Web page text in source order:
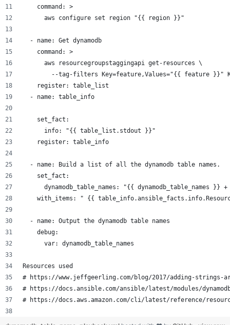
    command: >
      aws configure set region "{{ region }}"
  - name: Get dynamodb
    command: >
      aws resourcegroupstaggingapi get-resources \
--tag-filters Key=feature,Values="{{ feature }}"
    register: table_list
  - name: table_info
    set_fact:
      info: "{{ table_list.stdout }}"
    register: table_info
  - name: Build a list of all the dynamodb table names.
    set_fact:
dynamodb_table_names: "{{ dynamodb_table_names }}
with_items: " {{
  - name: Output the dynamodb table names
    debug:
      var: dynamodb_table_names
Resources used
# https://www.jeffgeerling.com/blog/2017/adding-strings-
# https://docs.ansible.com/ansible/latest/modules/
# https://docs.aws.amazon.com/cli/latest/reference/